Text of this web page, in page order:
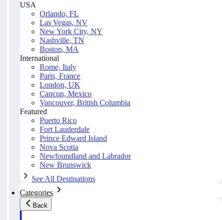
USA
Orlando, FL
Las Vegas, NV
New York City, NY
Nashville, TN
Boston, MA
International
Rome, Italy
Paris, France
London, UK
Cancun, Mexico
Vancouver, British Columbia
Featured
Puerto Rico
Fort Lauderdale
Prince Edward Island
Nova Scotia
Newfoundland and Labrador
New Brunswick
See All Destinations
Categories
Back